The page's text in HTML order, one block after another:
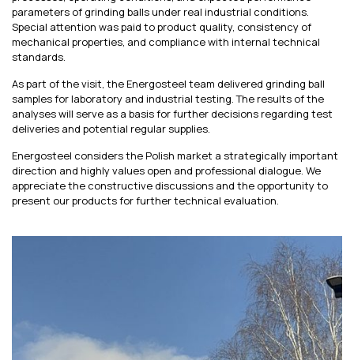
parameters of grinding balls under real industrial conditions.
Special attention was paid to product quality, consistency of
mechanical properties, and compliance with internal technical
standards.
As part of the visit, the Energosteel team delivered grinding ball
samples for laboratory and industrial testing. The results of the
analyses will serve as a basis for further decisions regarding test
deliveries and potential regular supplies.
Energosteel considers the Polish market a strategically important
direction and highly values open and professional dialogue. We
appreciate the constructive discussions and the opportunity to
present our products for further technical evaluation.